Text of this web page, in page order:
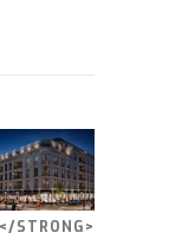
STRONG>